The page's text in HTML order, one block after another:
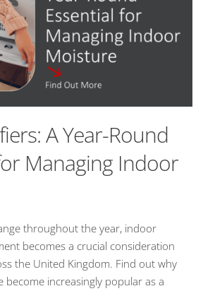
A Year-Round
Managing Indoor
throughout the year, indoor
becomes a crucial consideration
the United Kingdom. Find out why
become increasingly popular as a